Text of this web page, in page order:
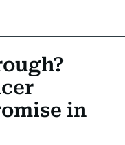
TOURISM
in